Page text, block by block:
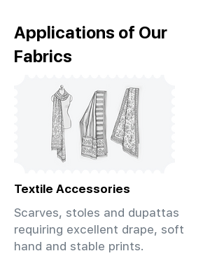
Applications of Our
Fabrics
Textile Accessories
Scarves, stoles and dupattas
requiring excellent drape, soft
hand and stable prints.